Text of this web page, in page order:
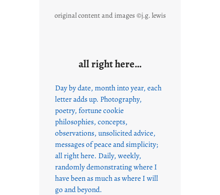
original content and images ©j.g. lewis
all right here…
Day by date, month into year, each
letter adds up. Photography,
poetry, fortune cookie
philosophies, concepts,
observations, unsolicited advice,
messages of peace and simplicity;
all right here. Daily, weekly,
randomly demonstrating where I
have been as much as where I will
go and beyond.